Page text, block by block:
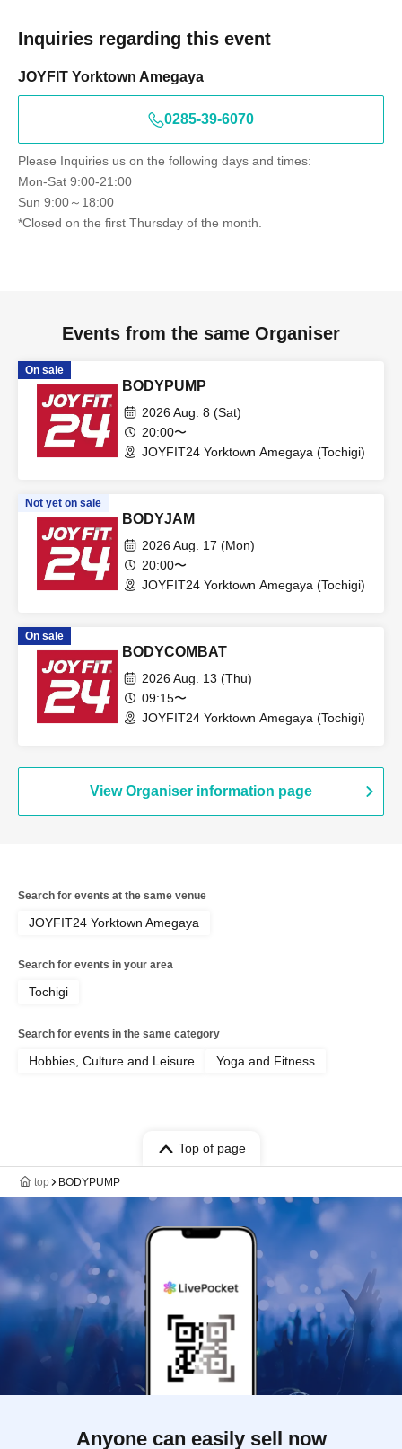
Inquiries regarding this event
JOYFIT Yorktown Amegaya
0285-39-6070
Please Inquiries us on the following days and times:
Mon-Sat 9:00-21:00
Sun 9:00～18:00
*Closed on the first Thursday of the month.
Events from the same Organiser
On sale
BODYPUMP
2026 Aug. 8 (Sat)
20:00〜
JOYFIT24 Yorktown Amegaya (Tochigi)
Not yet on sale
BODYJAM
2026 Aug. 17 (Mon)
20:00〜
JOYFIT24 Yorktown Amegaya (Tochigi)
On sale
BODYCOMBAT
2026 Aug. 13 (Thu)
09:15〜
JOYFIT24 Yorktown Amegaya (Tochigi)
View Organiser information page
Search for events at the same venue
JOYFIT24 Yorktown Amegaya
Search for events in your area
Tochigi
Search for events in the same category
Hobbies, Culture and Leisure Yoga and Fitness
Top of page
top BODYPUMP
Anyone can easily sell now